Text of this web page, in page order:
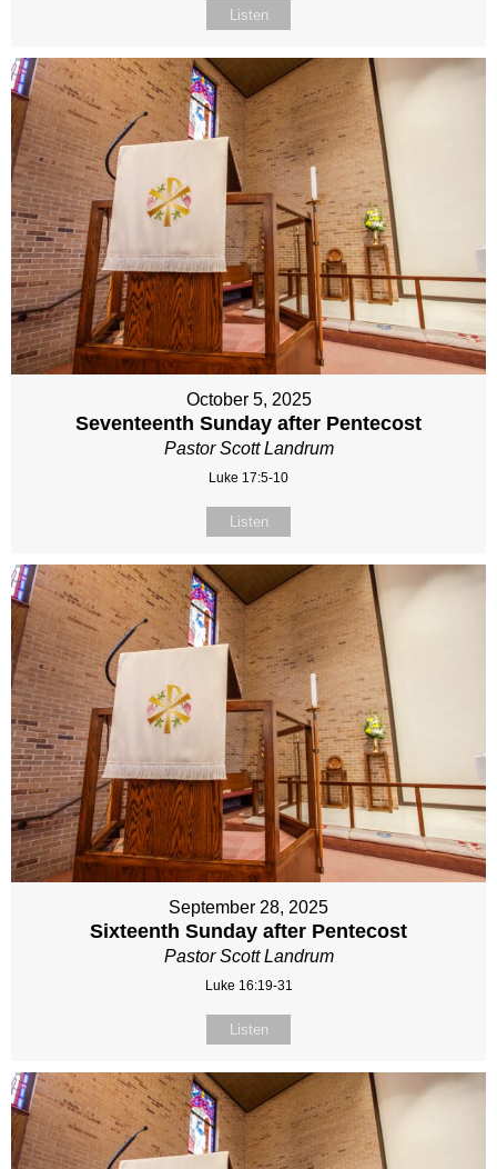
Listen
October 5, 2025
Seventeenth Sunday after Pentecost
Pastor Scott Landrum
Luke 17:5-10
Listen
September 28, 2025
Sixteenth Sunday after Pentecost
Pastor Scott Landrum
Luke 16:19-31
Listen